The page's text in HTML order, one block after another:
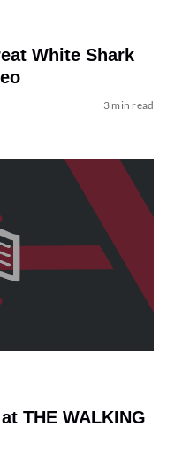
White Shark
3 min read
THE WALKING